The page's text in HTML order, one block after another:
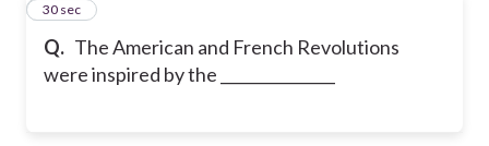
Q. The American and French Revolutions
were inspired by the _______________
30
30 sec